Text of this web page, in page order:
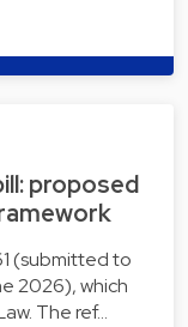
proposed
(submitted to
2026), which
The ref…